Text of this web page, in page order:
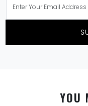
YOU